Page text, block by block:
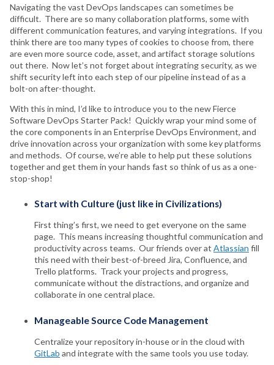
Navigating the vast DevOps landscapes can sometimes be
difficult. There are so many collaboration platforms, some with
different communication features, and varying integrations. If you
think there are too many types of cookies to choose from, there
are even more source code, asset, and artifact storage solutions
out there. Now let’s not forget about integrating security, as we
shift security left into each step of our pipeline instead of as a
bolt-on after-thought.
With this in mind, I’d like to introduce you to the new Fierce
Software DevOps Starter Pack! Quickly wrap your mind some of
the core components in an Enterprise DevOps Environment, and
drive innovation across your organization with some key platforms
and methods. Of course, we’re able to help put these solutions
together and get them in your hands fast so think of us as a one-
stop-shop!
Start with Culture (just like in Civilizations)
First thing’s first, we need to get everyone on the same
page. This means increasing thoughtful communication and
productivity across teams. Our friends over at Atlassian fill
this need with their best-of-breed Jira, Confluence, and
Trello platforms. Track your projects and progress,
communicate without the distractions, and organize and
collaborate in one central place.
Manageable Source Code Management
Centralize your repository in-house or in the cloud with
GitLab and integrate with the same tools you use today.